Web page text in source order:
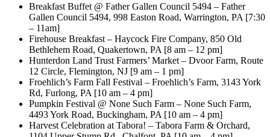
Breakfast Buffet @ Father Gallen Council 5494 – Father
Gallen Council 5494, 998 Easton Road, Warrington, PA [7:30
– 11am]
Firehouse Breakfast – Haycock Fire Company, 850 Old
Bethlehem Road, Quakertown, PA [8 am – 12 pm]
Hunterdon Land Trust Farmers’ Market – Dvoor Farm, Route
12 Circle, Flemington, NJ [9 am – 1 pm]
Froehlich’s Farm Fall Festival – Froehlich’s Farm, 3143 York
Rd, Furlong, PA [10 am – 4 pm]
Pumpkin Festival @ None Such Farm – None Such Farm,
4493 York Road, Buckingham, PA [10 am – 4 pm]
Harvest Celebration at Tabora! – Tabora Farm & Orchard,